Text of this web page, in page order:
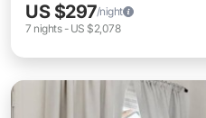
US $297/night
7 nights- US $2,078